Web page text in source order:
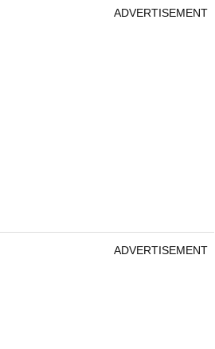
ADVERTISEMENT
ADVERTISEMENT